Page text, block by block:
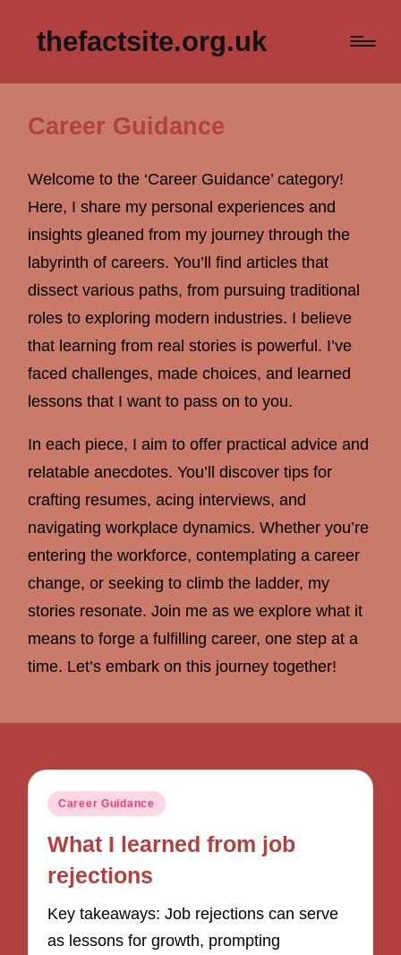
thefactsite.org.uk
Career Guidance
Welcome to the ‘Career Guidance’ category!
Here, I share my personal experiences and
insights gleaned from my journey through the
labyrinth of careers. You’ll find articles that
dissect various paths, from pursuing traditional
roles to exploring modern industries. I believe
that learning from real stories is powerful. I’ve
faced challenges, made choices, and learned
lessons that I want to pass on to you.
In each piece, I aim to offer practical advice and
relatable anecdotes. You’ll discover tips for
crafting resumes, acing interviews, and
navigating workplace dynamics. Whether you’re
entering the workforce, contemplating a career
change, or seeking to climb the ladder, my
stories resonate. Join me as we explore what it
means to forge a fulfilling career, one step at a
time. Let’s embark on this journey together!
Posted
Career Guidance
What I learned from job
rejections
Key takeaways: Job rejections can serve
as lessons for growth, prompting